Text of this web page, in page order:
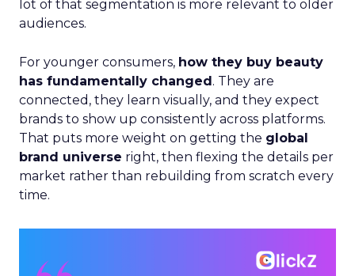
lot of that segmentation is more relevant to older
audiences.
For younger consumers, how they buy beauty
has fundamentally changed. They are
connected, they learn visually, and they expect
brands to show up consistently across platforms.
That puts more weight on getting the global
brand universe right, then flexing the details per
market rather than rebuilding from scratch every
time.